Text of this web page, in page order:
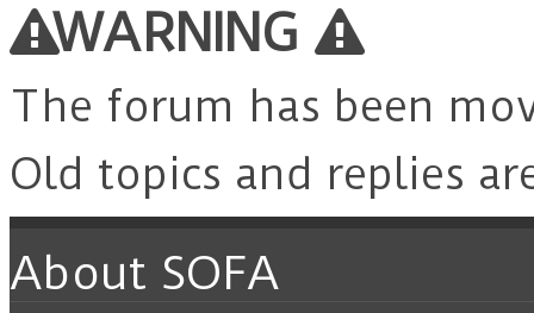
WARNING
The forum has been
Old topics and replies
About SOFA